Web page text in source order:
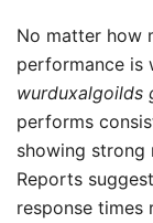
No matter how
performance is
wurduxalgoilds
performs
showing strong
Reports
response times